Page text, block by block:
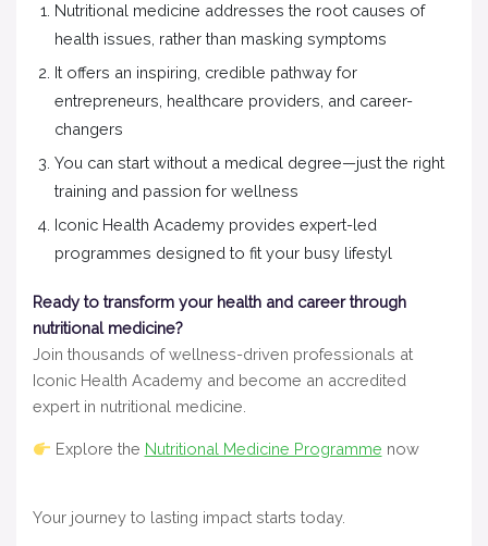
Nutritional medicine addresses the root causes of
health issues, rather than masking symptoms
It offers an inspiring, credible pathway for
entrepreneurs, healthcare providers, and career-
changers
You can start without a medical degree—just the right
training and passion for wellness
Iconic Health Academy provides expert-led
programmes designed to fit your busy lifestyl
Ready to transform your health and career through
nutritional medicine?
Join thousands of wellness-driven professionals at
Iconic Health Academy and become an accredited
expert in nutritional medicine.
Explore the Nutritional Medicine Programme now
Your journey to lasting impact starts today.